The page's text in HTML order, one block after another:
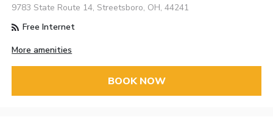
9783 State Route 14, Streetsboro, OH, 44241
Free Internet
More amenities
BOOK NOW